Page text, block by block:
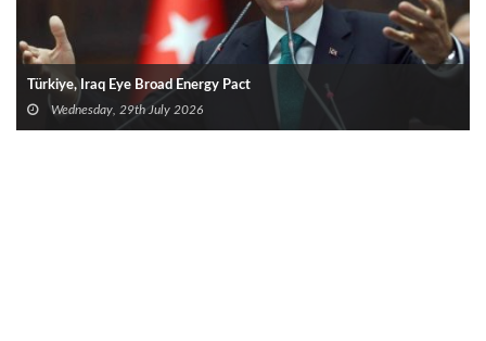
Türkiye, Iraq Eye Broad Energy Pact
Wednesday, 29th July 2026